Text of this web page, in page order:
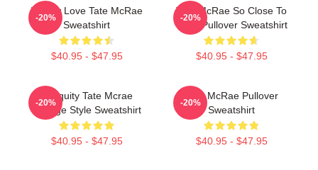
I Know Love Tate McRae
Sweatshirt
$40.95 - $47.95
-20%
Tate McRae So Close To
What Pullover Sweatshirt
$40.95 - $47.95
-20%
Antiquity Tate Mcrae
Grunge Style Sweatshirt
$40.95 - $47.95
-20%
Tate McRae Pullover
Sweatshirt
$40.95 - $47.95
-20%